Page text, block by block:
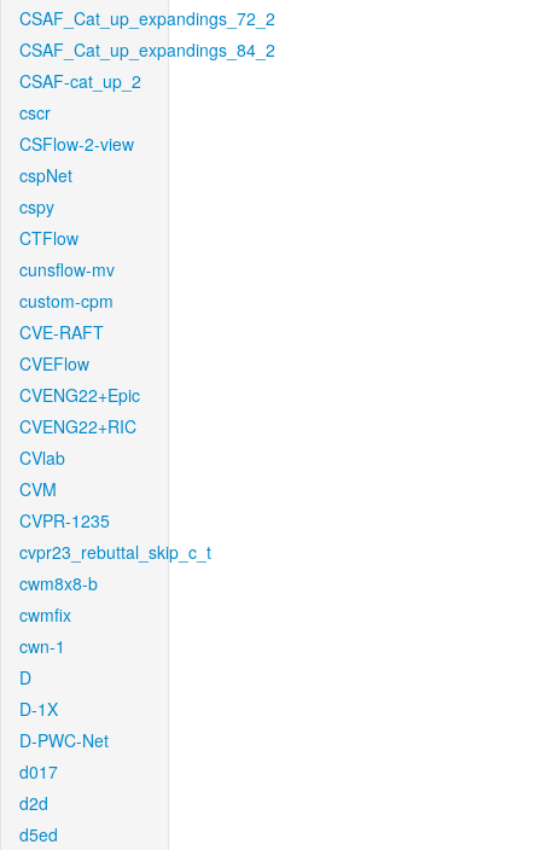
CSAF_Cat_up_expandings_72_2
CSAF_Cat_up_expandings_84_2
CSAF-cat_up_2
cscr
CSFlow-2-view
cspNet
cspy
CTFlow
cunsflow-mv
custom-cpm
CVE-RAFT
CVEFlow
CVENG22+Epic
CVENG22+RIC
CVlab
CVM
CVPR-1235
cvpr23_rebuttal_skip_c_t
cwm8x8-b
cwmfix
cwn-1
D
D-1X
D-PWC-Net
d017
d2d
d5ed